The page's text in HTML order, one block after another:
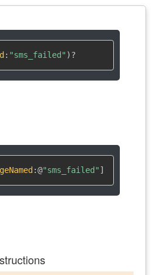
: "sms_failed" )?
:@"sms_failed" ]